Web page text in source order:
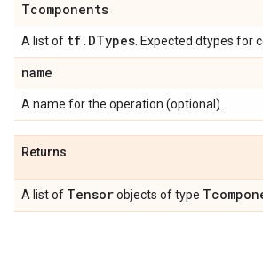
Tcomponents
A list of tf. DTypes . Expected dtypes for
name
A name for the operation (optional).
Returns
A list of Tensorobjects of type